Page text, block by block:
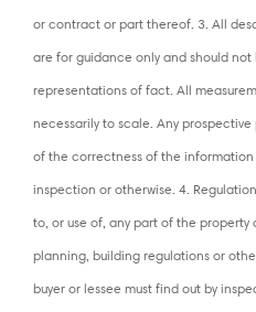
or contract or part thereof. 3. All
are for guidance only and should
representations of fact. All
necessarily to scale. Any
of the correctness of the
inspection or otherwise. 4.
to, or use of, any part of the
planning, building regulations or
buyer or lessee must find out by